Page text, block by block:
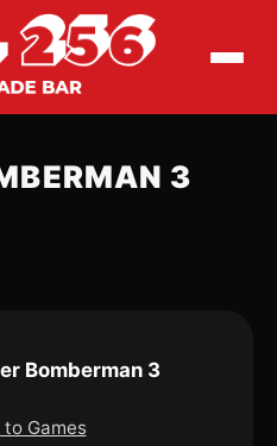
3
Bomberman 3
Games